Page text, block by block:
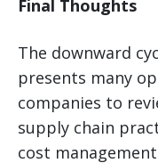
Final Thoughts
The downward
presents many
companies to
supply chain
cost